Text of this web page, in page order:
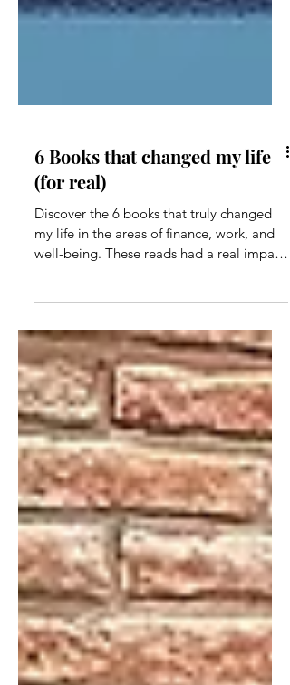
6 Books that changed my life
(for real)
Discover the 6 books that truly changed
my life in the areas of finance, work, and
on me!